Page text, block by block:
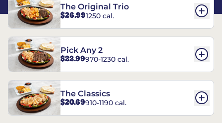
The Original Trio
$26.991250 cal.
Pick Any 2
$22.99970-1230 cal.
The Classics
$20.69910-1190 cal.